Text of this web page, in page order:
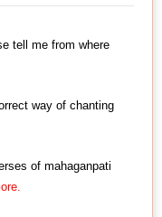
tell me from where
way of chanting
of mahaganpati